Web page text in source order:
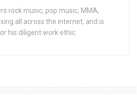
rock music, pop music, MMA,
all across the internet, and is
his diligent work ethic.